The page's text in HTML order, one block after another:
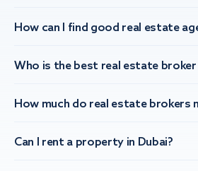
How can I find good real estate
Who is the best real estate broker
How much do real estate brokers
Can I rent a property in Dubai?